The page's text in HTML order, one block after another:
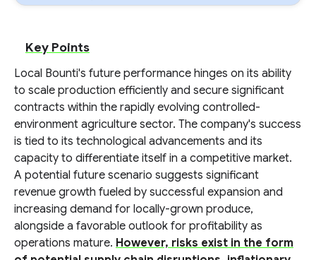
Key Points
Local Bounti's future performance hinges on its ability
to scale production efficiently and secure significant
contracts within the rapidly evolving controlled-
environment agriculture sector. The company's success
is tied to its technological advancements and its
capacity to differentiate itself in a competitive market.
A potential future scenario suggests significant
revenue growth fueled by successful expansion and
increasing demand for locally-grown produce,
alongside a favorable outlook for profitability as
operations mature. However, risks exist in the form